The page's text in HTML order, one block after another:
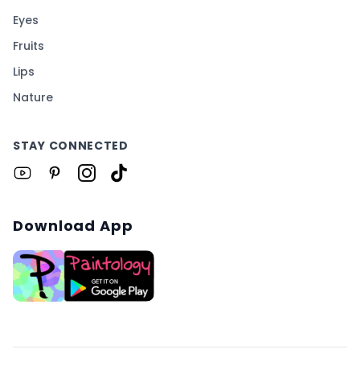
Eyes
Fruits
Lips
Nature
STAY CONNECTED
Download App